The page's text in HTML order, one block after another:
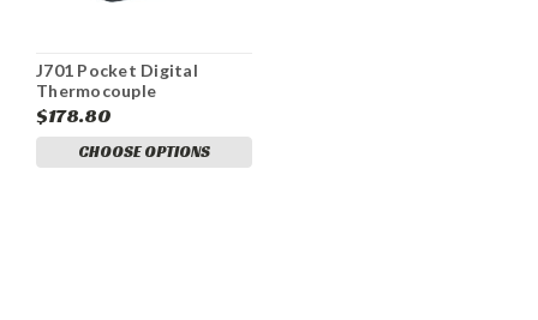
J701 Pocket Digital
Thermocouple
Thermometer
$178.80
CHOOSE OPTIONS